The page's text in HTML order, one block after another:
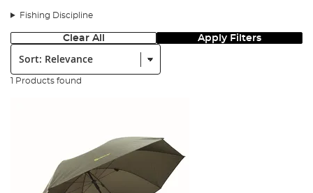
Fishing Discipline
Clear All Apply Filters
Sort:
1 Products found